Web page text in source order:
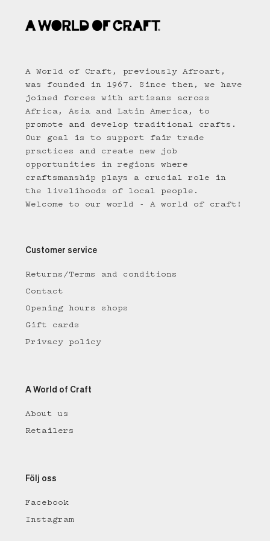
A World of Craft, previously Afroart,
was founded in 1967. Since then, we have
joined forces with artisans across
Africa, Asia and Latin America, to
promote and develop traditional crafts.
Our goal is to support fair trade
practices and create new job
opportunities in regions where
craftsmanship plays a crucial role in
the livelihoods of local people.
Welcome to our world - A world of craft!
Customer service
Returns/Terms and conditions
Contact
Opening hours shops
Gift cards
Privacy policy
A World of Craft
About us
Retailers
Följ oss
Facebook
Instagram